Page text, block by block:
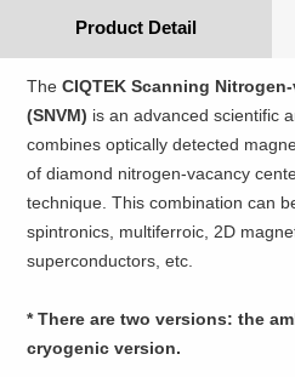
Product Detail
TheCIQTEK Scanning
(SNVM) is an advanced scientific
combines optically detected
of diamond nitrogen-vacancy
technique. This combination can
spintronics, multiferroic, 2D
superconductors, etc.
* There are two versions: the
cryogenic version.